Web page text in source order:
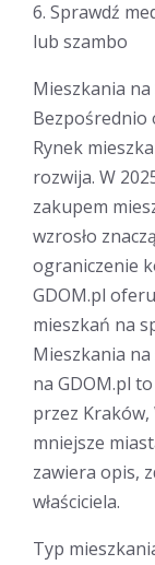
6. Sprawdź
lub szambo
Mieszkania
Bezpośrednio
Rynek
rozwija. W
zakupem
wzrosło
ograniczenie
GDOM.pl
mieszkań na
Mieszkania
na GDOM.pl
przez Kraków,
mniejsze
zawiera opis,
właściciela.
Typ